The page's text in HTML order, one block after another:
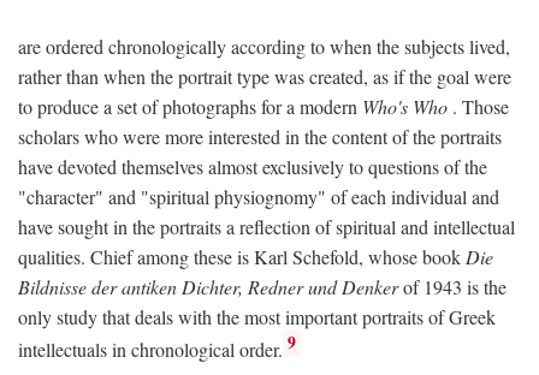
are ordered chronologically according to when the subjects lived,
rather than when the portrait type was created, as if the goal were
to produce a set of photographs for a modern Who's Who . Those
scholars who were more interested in the content of the portraits
have devoted themselves almost exclusively to questions of the
"character" and "spiritual physiognomy" of each individual and
have sought in the portraits a reflection of spiritual and intellectual
qualities. Chief among these is Karl Schefold, whose book Die
Bildnisse der antiken Dichter, Redner und Denkerof 1943 is the
only study that deals with the most important portraits of Greek
intellectuals in chronological order. 9